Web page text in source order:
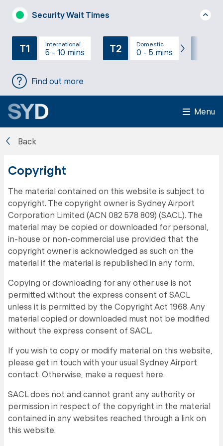
Security Wait Times
T1 International
5 - 10 mins T2 Domestic
0 - 5 mins
Find out more
Menu
Back
Copyright
The material contained on this website is subject to
copyright. The copyright owner is Sydney Airport
Corporation Limited (ACN 082 578 809) (SACL). The
material may be copied or downloaded for personal,
in-house or non-commercial use provided that the
copyright owner is acknowledged as such on the
material if the material is republished in any form.
Copying or downloading for any other use is not
permitted without the express consent of SACL
unless it is permitted by the Copyright Act 1968. Any
material copied or downloaded must not be modified
without the express consent of SACL.
If you wish to copy or modify material on this website,
please get in touch with your usual Sydney Airport
contact. Otherwise, make a request here.
SACL does not and cannot grant any authority or
permission in respect of the copyright in the material
contained in any websites reached through a link on
this website.